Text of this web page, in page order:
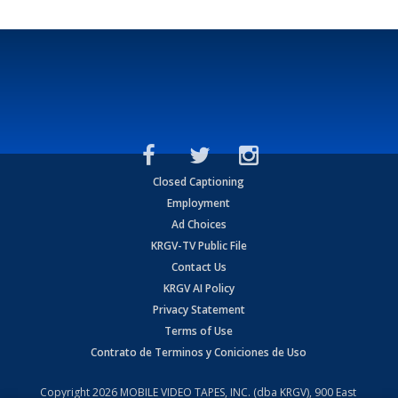
Closed Captioning
Employment
Ad Choices
KRGV-TV Public File
Contact Us
KRGV AI Policy
Privacy Statement
Terms of Use
Contrato de Terminos y Coniciones de Uso
Copyright2026 MOBILE VIDEO TAPES, INC. (dba KRGV), 900 East